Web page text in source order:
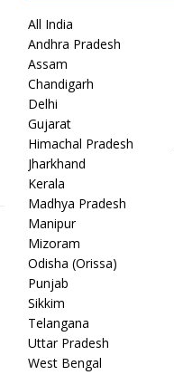
All India
Andhra Pradesh
Assam
Chandigarh
Delhi
Gujarat
Himachal Pradesh
Jharkhand
Kerala
Madhya Pradesh
Manipur
Mizoram
Odisha (Orissa)
Punjab
Sikkim
Telangana
Uttar Pradesh
West Bengal